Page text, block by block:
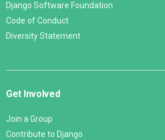
Django Software Foundation
Code of Conduct
Diversity Statement
Get Involved
Join a Group
Contribute to Django